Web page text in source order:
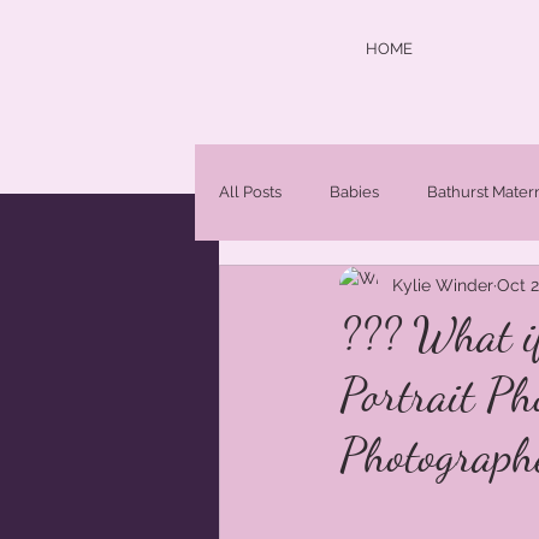
HOME
All Posts Babies Bathurst
central west photographer
Maternity Photographer Orange NSW
newborns
??? What
Portrait
Kylie WinderOct